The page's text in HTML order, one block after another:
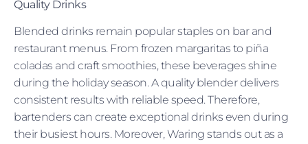
Quality Drinks
Blended drinks remain popular staples on bar and
restaurant menus. From frozen margaritas to piña
coladas and craft smoothies, these beverages shine
during the holiday season. A quality blender delivers
consistent results with reliable speed. Therefore,
bartenders can create exceptional drinks even during
their busiest hours. Moreover, Waring stands out as a